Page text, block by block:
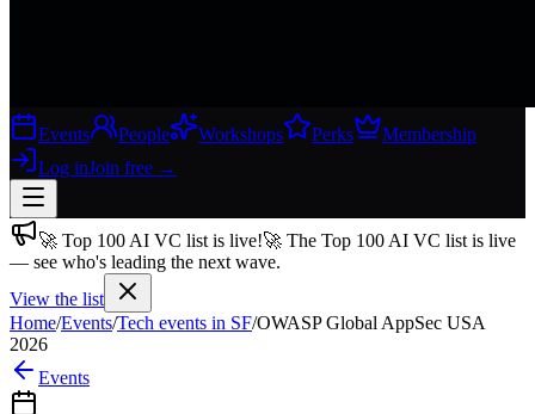
Events People Workshops Perks
Membership
Log inJoin free →
Join free→
Join 200,000+ members & investors
Log in
More
🚀 Top 100 AI VC list is live!🚀 The Top 100 AI VC list is live
— see who's leading the next wave.
View the list
Home/Events/Tech events in SF/OWASP Global AppSec USA
2026
Events